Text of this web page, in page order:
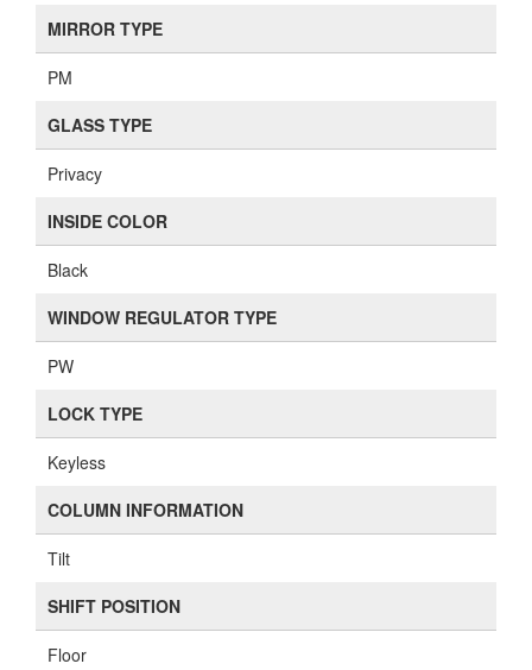
MIRROR TYPE
PM
GLASS TYPE
Privacy
INSIDE COLOR
Black
WINDOW REGULATOR TYPE
PW
LOCK TYPE
Keyless
COLUMN INFORMATION
Tilt
SHIFT POSITION
Floor